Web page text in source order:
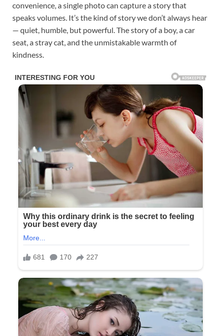
convenience, a single photo can capture a story that
speaks volumes. It’s the kind of story we don’t always hear
— quiet, humble, but powerful. The story of a boy, a car
seat, a stray cat, and the unmistakable warmth of
kindness.